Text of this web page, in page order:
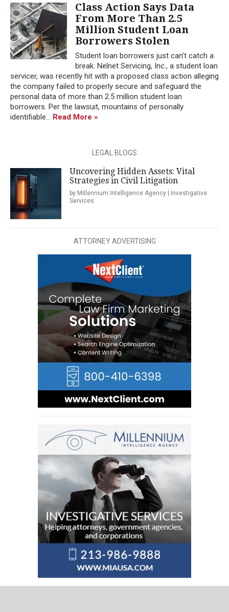
Class Action Says Data
From More Than 2.5
Million Student Loan
Borrowers Stolen
Student loan borrowers just can’t catch a
break. Nelnet Servicing, Inc., a student loan
servicer, was recently hit with a proposed class action alleging
the company failed to properly secure and safeguard the
personal data of more than 2.5 million student loan
borrowers. Per the lawsuit, mountains of personally
identifiable... Read More »
LEGAL BLOGS
Uncovering Hidden Assets: Vital
Strategies in Civil Litigation
by Millennium Intelligence Agency | Investigative
Services
ATTORNEY ADVERTISING